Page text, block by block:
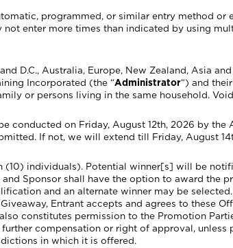
programmed, or similar entry method
enter more times than indicated by using
D.C., Australia, Europe, New Zealand, Asia
Incorporated (the “Administrator“) and
or persons living in the same household.
conducted on Friday, August 12th, 2026 by
If not, we will extend till Friday, August
individuals). Potential winner[s] will be
Sponsor shall have the option to award the
and an alternate winner may be
Entrant accepts and agrees to these
constitutes permission to the Promotion
compensation or right of approval,
in which it is offered.